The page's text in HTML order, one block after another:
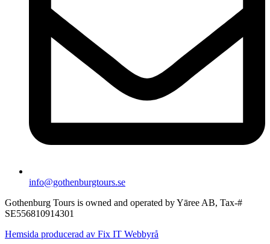
info@gothenburgtours.se
Gothenburg Tours is owned and operated by Yāree AB, Tax-#
SE556810914301
Hemsida producerad av Fix IT Webbyrå